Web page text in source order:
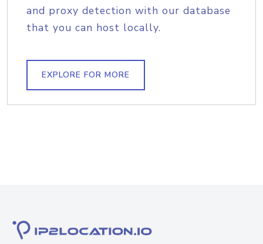
and proxy detection with our database
that you can host locally.
EXPLORE FOR MORE